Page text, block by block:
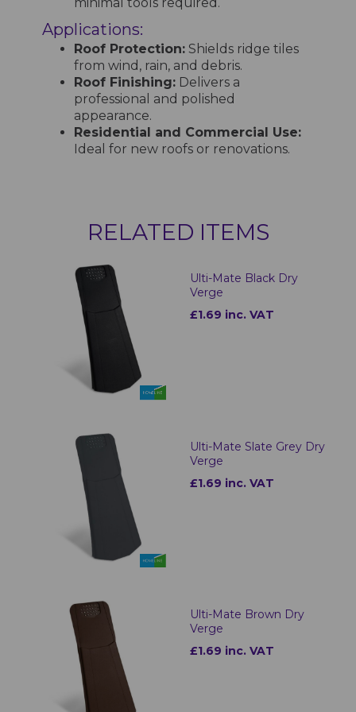
Applications:
Roof Protection: Shields ridge tiles
from wind, rain, and debris.
Roof Finishing: Delivers a
professional and polished
appearance.
Residential and Commercial Use:
Ideal for new roofs or renovations.
RELATED ITEMS
Ulti-Mate Black Dry
Verge
£1.69 inc. VAT
Ulti-Mate Slate Grey Dry
Verge
£1.69 inc. VAT
Ulti-Mate Brown Dry
Verge
£1.69 inc. VAT